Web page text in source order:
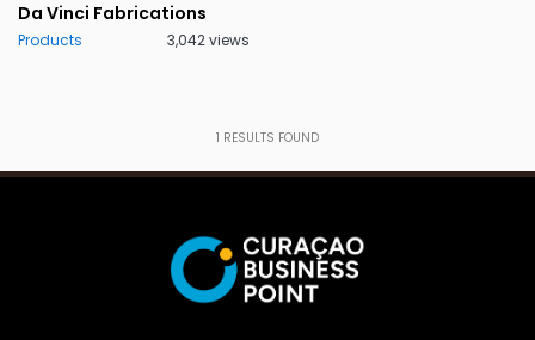
Da Vinci Fabrications
Products 3,042 views
1 RESULTS FOUND